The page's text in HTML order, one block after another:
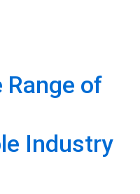
Range of
Industry